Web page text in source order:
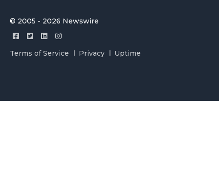
© 2005 - 2026 Newswire
Terms of Service Privacy Uptime